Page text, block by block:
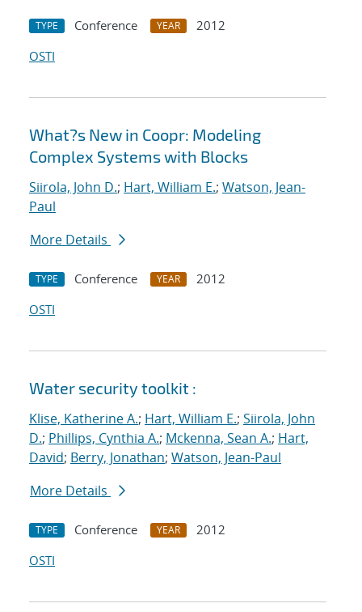
TYPE Conference YEAR
2012
OSTI
What?s New in Coopr: Modeling
Complex Systems with Blocks
Siirola, John D.; Hart, William E.; Watson, Jean-
Paul
More Details
TYPE Conference YEAR
2012
OSTI
Water security toolkit :
Klise, Katherine A.; Hart, William E.; Siirola, John
D.; Phillips, Cynthia A.; Mckenna, Sean A.; Hart,
David; Berry, Jonathan; Watson, Jean-Paul
More Details
TYPE Conference YEAR
2012
OSTI